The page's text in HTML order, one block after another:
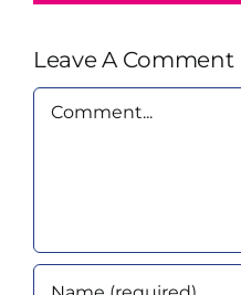
Leave A Comment
Comment